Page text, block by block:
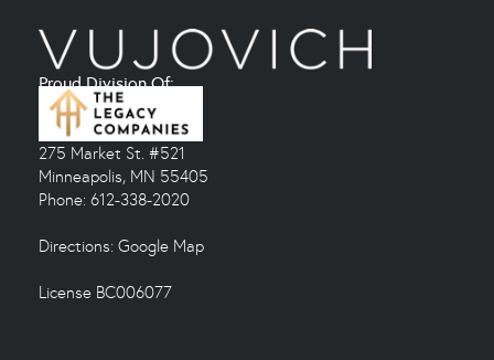
Proud Division Of:
275 Market St. #521
Minneapolis, MN 55405
Phone: 612-338-2020
Directions: Google Map
License BC006077